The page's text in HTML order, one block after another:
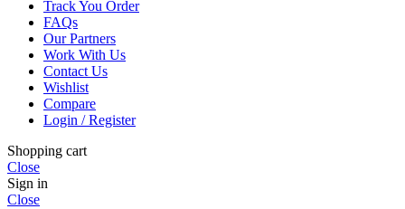
Track You Order
FAQs
Our Partners
Work With Us
Contact Us
Wishlist
Compare
Login / Register
Shopping cart
Close
Sign in
Close